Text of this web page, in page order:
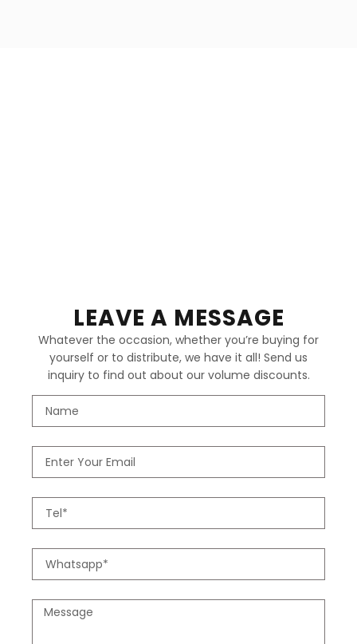
LEAVE A MESSAGE
Whatever the occasion, whether you’re buying for
yourself or to distribute, we have it all! Send us
inquiry to find out about our volume discounts.